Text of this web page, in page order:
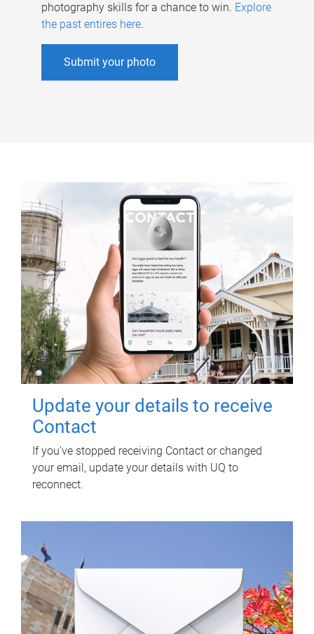
photography skills for a chance to win. Explore
the past entires here.
Submit your photo
Update your details to receive
Contact
If you've stopped receiving Contact or changed
your email, update your details with UQ to
reconnect.